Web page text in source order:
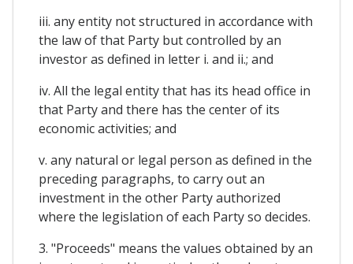
iii. any entity not structured in accordance with
the law of that Party but controlled by an
investor as defined in letter i. and ii.; and
iv. All the legal entity that has its head office in
that Party and there has the center of its
economic activities; and
v. any natural or legal person as defined in the
preceding paragraphs, to carry out an
investment in the other Party authorized
where the legislation of each Party so decides.
3. "Proceeds" means the values obtained by an